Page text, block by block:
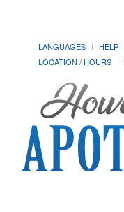
LANGUAGES HELP
LOCATION / HOURS